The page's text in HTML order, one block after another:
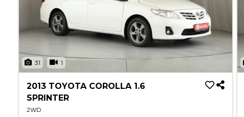
31 1
2013 TOYOTA COROLLA 1.6
SPRINTER
2WD